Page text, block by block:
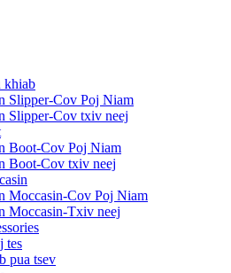
khiab
Slipper-Cov Poj Niam
Slipper-Cov txiv neej
Boot-Cov Poj Niam
Boot-Cov txiv neej
Moccasin-Cov Poj Niam
Moccasin-Txiv neej
tes
pua tsev